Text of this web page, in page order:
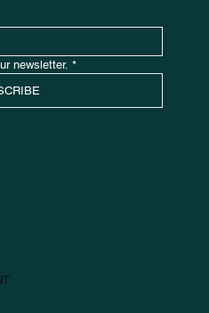
newsletter. *